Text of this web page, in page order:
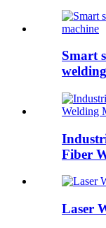
Smart
Fiber
Laser